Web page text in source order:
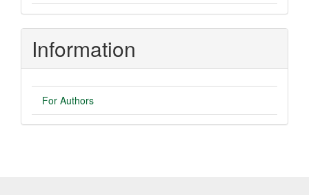
Information
For Authors